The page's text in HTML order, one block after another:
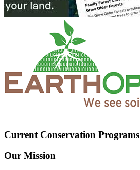
Current Conservation Programs
Our Mission